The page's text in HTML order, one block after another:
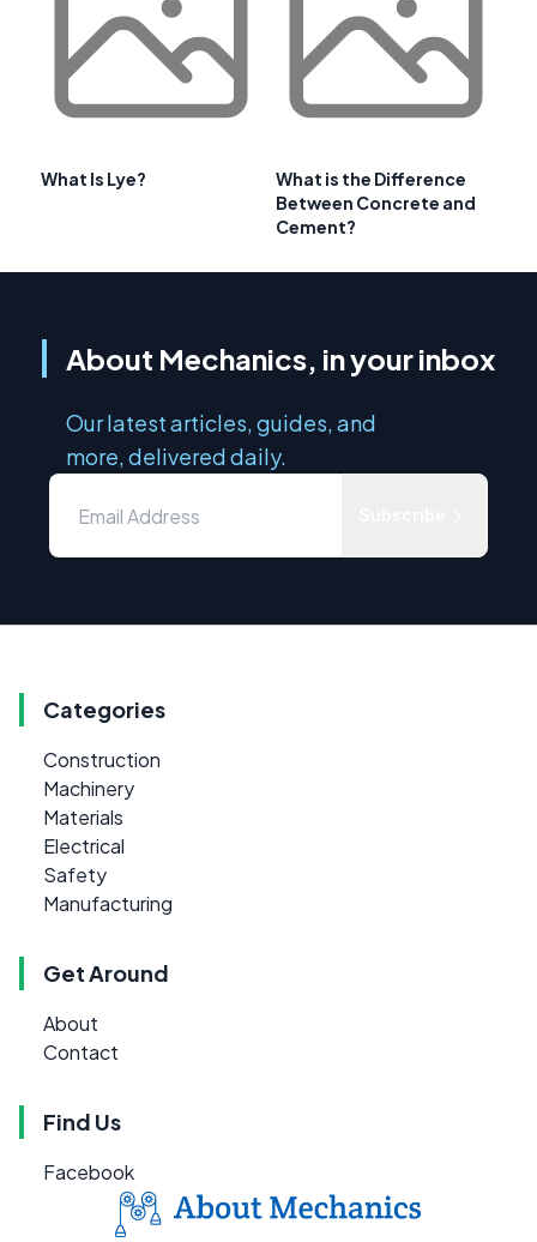
What Is Lye?
What is the Difference
Between Concrete and
Cement?
About Mechanics, in your inbox
Our latest articles, guides, and
more, delivered daily.
Categories
Construction
Machinery
Materials
Electrical
Safety
Manufacturing
Get Around
About
Contact
Find Us
Facebook